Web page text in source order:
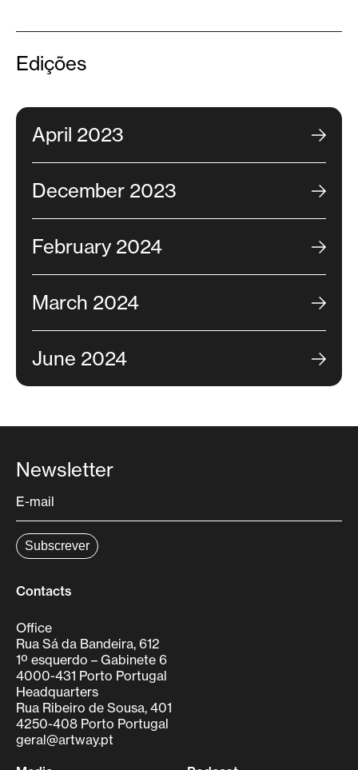
Edições
April 2023
December 2023
February 2024
March 2024
June 2024
Newsletter
Contacts
Office
Rua Sá da Bandeira, 612
1º esquerdo – Gabinete 6
4000-431 Porto Portugal
Headquarters
Rua Ribeiro de Sousa, 401
4250-408 Porto Portugal
geral@artway.pt